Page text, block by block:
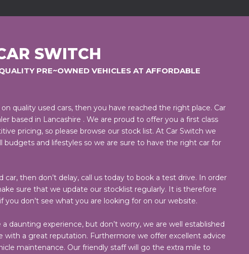
SWITCH
PRE~OWNED VEHICLES AT AFFORDABLE
quality used cars, then you have reached the right place. Car
based in Lancashire . We are proud to offer you a first class
pricing, so please browse our stock list. At Car Switch we
budgets and lifestyles so we are sure to have the right car for
car, then don’t delay, call us today to book a test drive. In order
sure that we update our stocklist regularly. It is therefore
you don’t see what you are looking for on our website.
daunting experience, but don’t worry, we are well established
with a great reputation. Furthermore we offer excellent advice
maintenance. Our friendly staff will go the extra mile to